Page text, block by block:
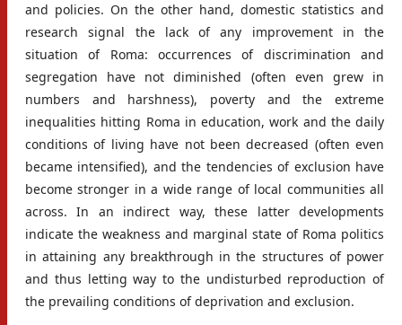
and policies. On the other hand, domestic statistics and
research signal the lack of any improvement in the
situation of Roma: occurrences of discrimination and
segregation have not diminished (often even grew in
numbers and harshness), poverty and the extreme
inequalities hitting Roma in education, work and the daily
conditions of living have not been decreased (often even
became intensified), and the tendencies of exclusion have
become stronger in a wide range of local communities all
across. In an indirect way, these latter developments
indicate the weakness and marginal state of Roma politics
in attaining any breakthrough in the structures of power
and thus letting way to the undisturbed reproduction of
the prevailing conditions of deprivation and exclusion.